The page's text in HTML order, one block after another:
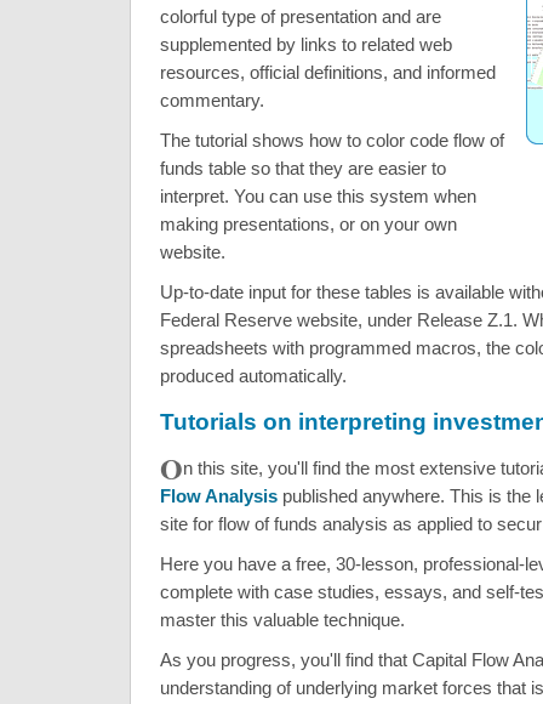
colorful type of presentation and are
supplemented by links to related web
resources, official definitions, and informed
commentary.
The tutorial shows how to color code flow of
funds table so that they are easier to
interpret. You can use this system when
making presentations, or on your own
website.
Up-to-date input for these tables is available
Federal Reserve website, under Release Z.1.
spreadsheets with programmed macros, the
produced automatically.
Tutorials on interpreting
On this site, you'll find the most extensive
Flow Analysis published anywhere. This is the
site for flow of funds analysis as applied to
Here you have a free, 30-lesson, professional-
complete with case studies, essays, and self-
master this valuable technique.
As you progress, you'll find that Capital Flow
understanding of underlying market forces that